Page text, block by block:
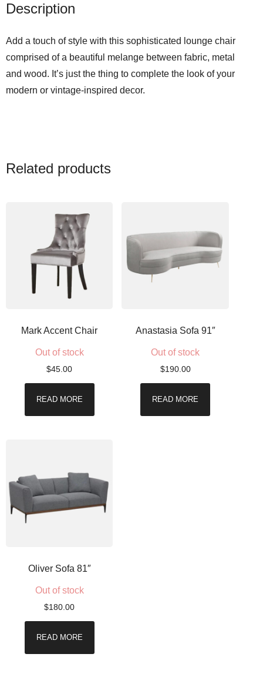
Description
Add a touch of style with this sophisticated lounge chair
comprised of a beautiful melange between fabric, metal
and wood. It’s just the thing to complete the look of your
modern or vintage-inspired decor.
Related products
Mark Accent Chair
Out of stock
$45.00
READ MORE
Anastasia Sofa 91″
Out of stock
$190.00
READ MORE
Oliver Sofa 81″
Out of stock
$180.00
READ MORE